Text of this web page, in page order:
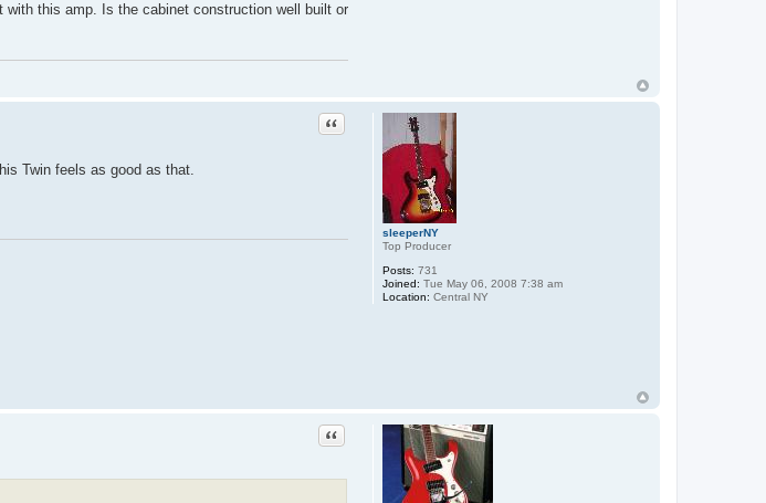
with this amp. Is the cabinet construction well built or
sleeperNY
Top Producer
Posts: 731
Joined: Tue May 06, 2008 7:38 am
Location: Central NY
Quote
Twin feels as good as that.
Quote